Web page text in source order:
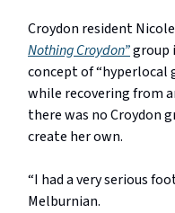
Croydon resident
Nothing Croydon”group
concept of “hyperlocal
while recovering from
there was no Croydon
create her own.
“I had a very serious
Melburnian.